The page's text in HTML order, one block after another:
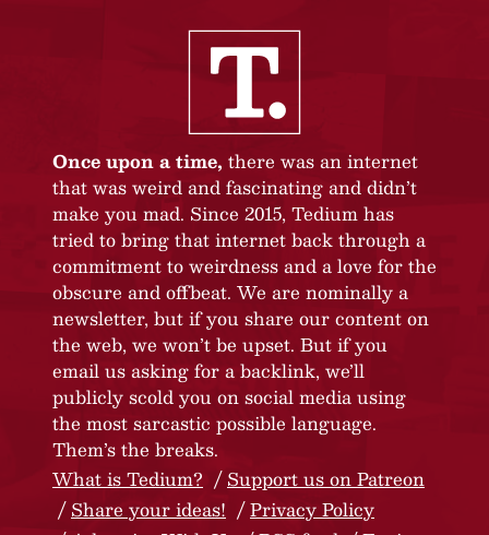
Once upon a time, there was an internet
that was weird and fascinating and didn’t
make you mad. Since 2015, Tedium has
tried to bring that internet back through a
commitment to weirdness and a love for the
obscure and offbeat. We are nominally a
newsletter, but if you share our content on
the web, we won’t be upset. But if you
email us asking for a backlink, we’ll
publicly scold you on social media using
the most sarcastic possible language.
Them’s the breaks.
What is Tedium?
Support us on Patreon
Share your ideas!
Privacy Policy